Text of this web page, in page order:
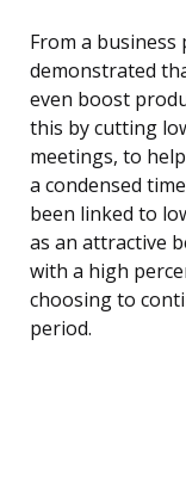
From a
demonstrated
even boost
this by cutting
meetings, to
a condensed
been linked to
as an attractive
with a high
choosing to
period.